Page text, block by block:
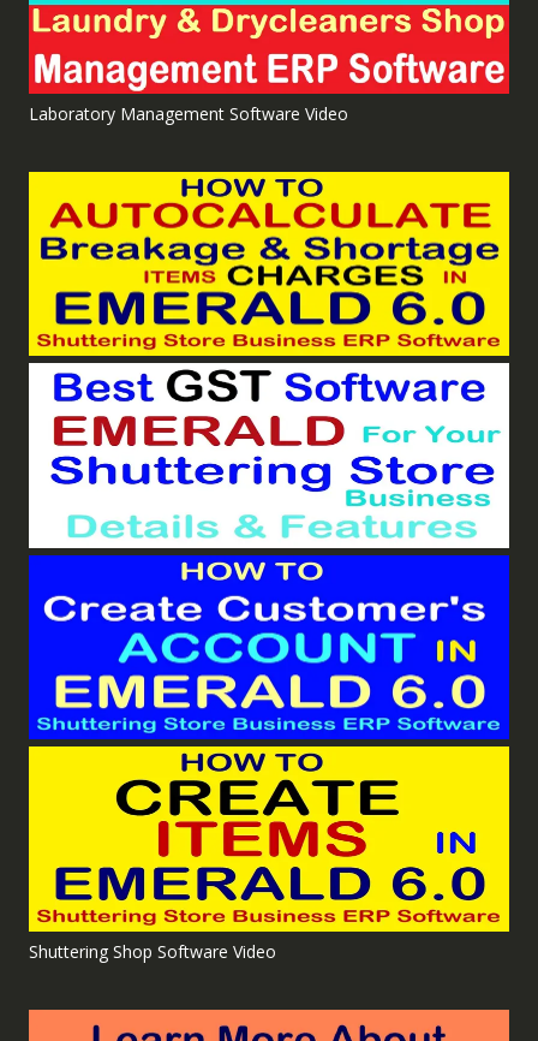
Laboratory Management Software Video
Shuttering Shop Software Video